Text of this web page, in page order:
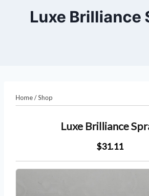
Luxe Brilliance
Home/Shop
Luxe Brilliance
$31.11